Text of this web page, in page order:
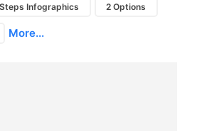
Infographics 2 Options
More...